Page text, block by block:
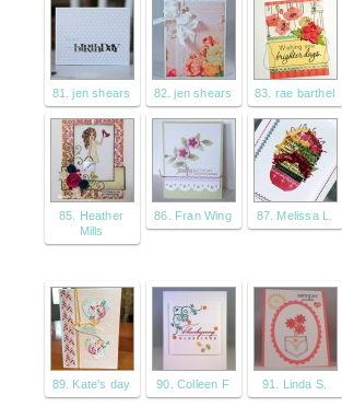
81. jen shears 82. jen shears 83. rae barthel
85. Heather
Mills
86. Fran Wing 87. Melissa L.
89. Kate's day 90. Colleen F 91. Linda S.